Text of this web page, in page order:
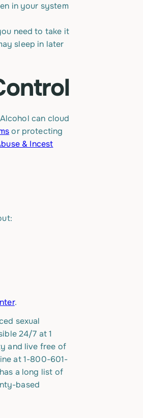
in your system
need to take it
sleep in later
can cloud
or protecting
& Incest
.
sexual
24/7 at1
and live free of
at 1-800-601-
a long list of
based